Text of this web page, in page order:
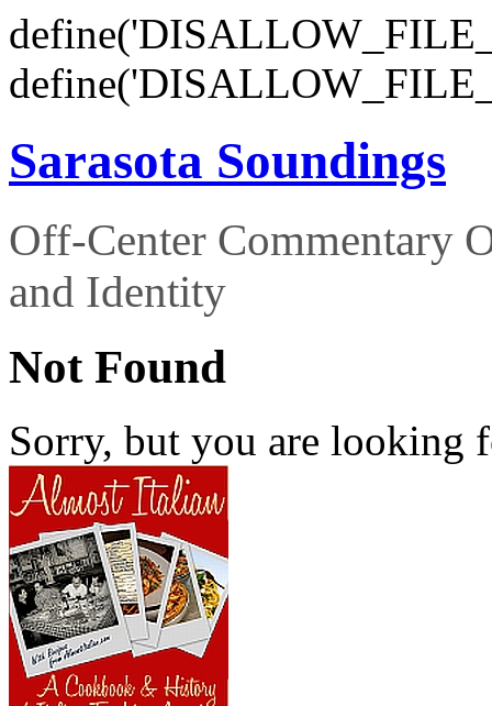
Sarasota Soundings
Off-Center Commentary
and Identity
Not Found
Sorry, but you are looking